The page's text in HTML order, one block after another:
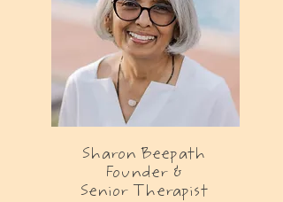
Sharon Beepath
Founder &
Senior Therapist